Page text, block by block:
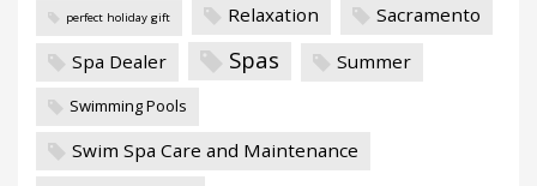
perfect holiday gift Relaxation
Sacramento
Spa Dealer
Spas Summer
Swimming Pools
Swim Spa Care and Maintenance